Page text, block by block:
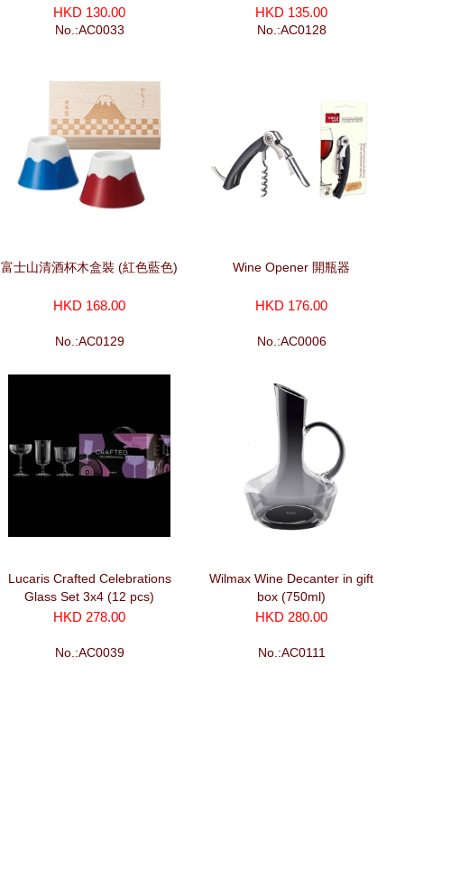
HKD 130.00
No.:AC0033
HKD 135.00
No.:AC0128
富士山清酒杯木盒裝 (紅色藍色)
HKD 168.00
No.:AC0129
Wine Opener 開瓶器
HKD 176.00
No.:AC0006
Lucaris Crafted Celebrations
Glass Set 3x4 (12 pcs)
HKD 278.00
No.:AC0039
Wilmax Wine Decanter in gift
box (750ml)
HKD 280.00
No.:AC0111